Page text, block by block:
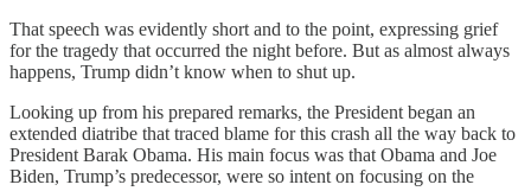
That speech was evidently short and to the point, expressing grief
for the tragedy that occurred the night before. But as almost always
happens, Trump didn’t know when to shut up.
Looking up from his prepared remarks, the President began an
extended diatribe that traced blame for this crash all the way back to
President Barak Obama. His main focus was that Obama and Joe
Biden, Trump’s predecessor, were so intent on focusing on the